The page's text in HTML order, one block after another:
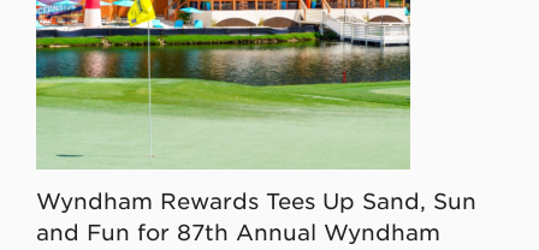
Wyndham Rewards Tees Up Sand, Sun
and Fun for 87th Annual Wyndham